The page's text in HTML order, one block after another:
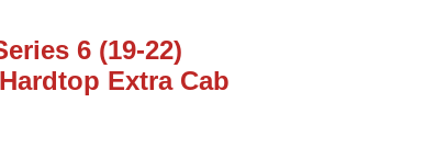
6 (19-22)
Extra Cab